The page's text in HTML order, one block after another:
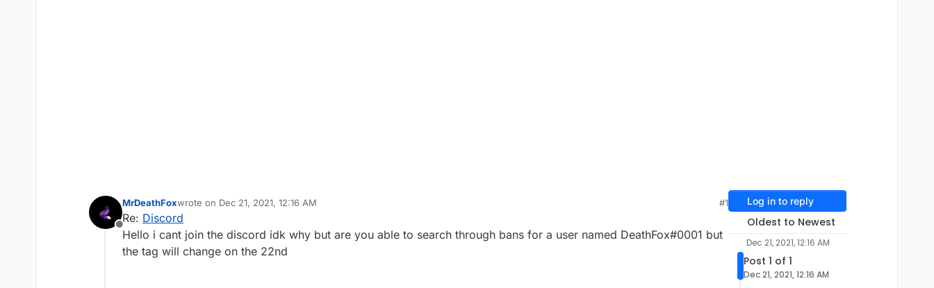
Offline
MrDeathFoxwrote on Dec 21, 2021, 12:16 AM
last edited by
#1
Re: Discord
Hello i cant join the discord idk why but are you able to search through bans for a user named DeathFox#0001 but
the tag will change on the 22nd
Log in to reply
Oldest to Newest
Dec 21, 2021, 12:16 AM
Post 1 of 1
Dec 21, 2021, 12:16 AM